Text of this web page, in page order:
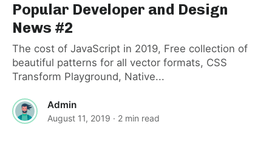
Popular Developer and Design
News #2
The cost of JavaScript in 2019, Free collection of
beautiful patterns for all vector formats, CSS
Transform Playground, Native...
Admin
August 11, 2019 · 2 min read